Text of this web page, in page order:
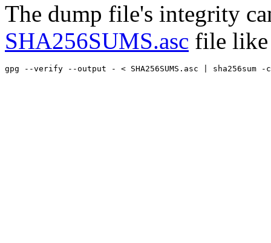
The dump file's integrity
SHA256SUMS.asc file like